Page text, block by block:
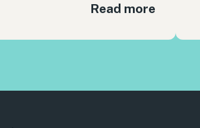
Read more